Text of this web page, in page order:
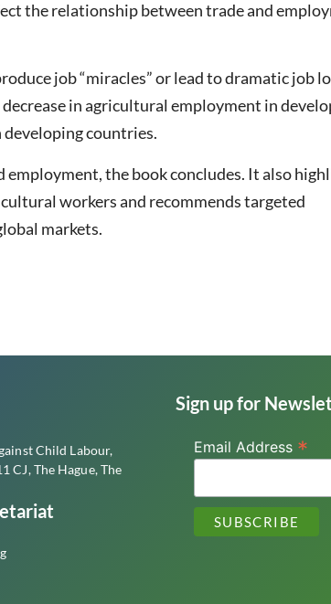
the relationship between trade and
job “miracles” or lead to dramatic job
in agricultural employment in
developing countries.
the book concludes. It also
workers and recommends targeted
markets.
Child Labour,
CJ, The Hague, The
Sign up for
Email Address *